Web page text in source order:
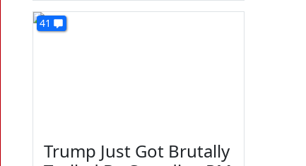
41
Trump Just Got Brutally